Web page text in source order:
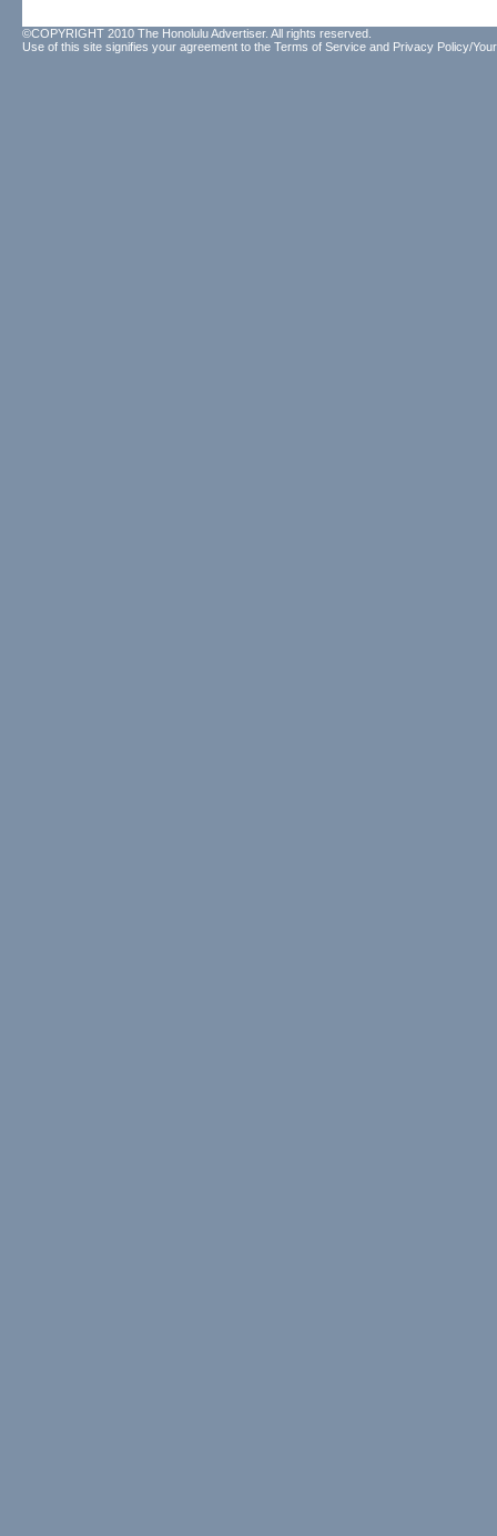
©COPYRIGHT 2010 The Honolulu Advertiser. All rights reserved.
Use of this site signifies your agreement to the Terms of Service and Privacy Policy/